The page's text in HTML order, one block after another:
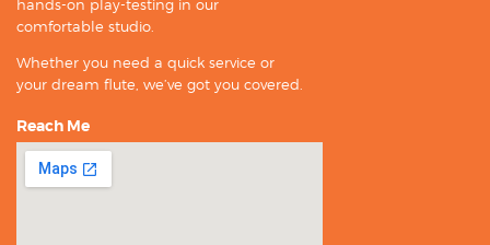
hands-on play-testing in our
comfortable studio.
Whether you need a quick service or
your dream flute, we’ve got you covered.
Reach Me